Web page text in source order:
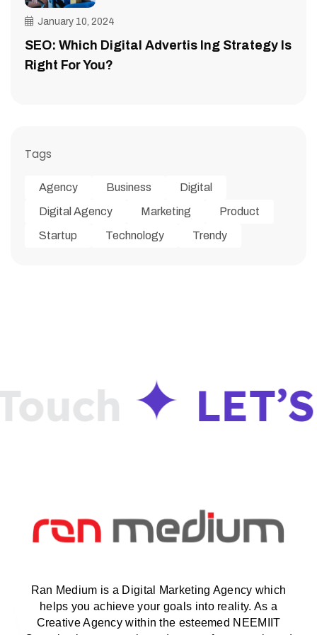
January 10, 2024
SEO: Which Digital Advertis Ing Strategy Is
Right For You?
Tags
Agency Business
Digital
Digital Agency
Marketing
Product
Startup
Technology Trendy
LET’S
Ran Medium is a Digital Marketing Agency which
helps you achieve your goals into reality. As a
Creative Agency within the esteemed NEEMIIT